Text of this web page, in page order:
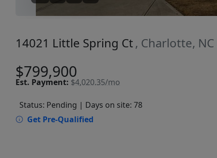
14021 Little Spring Ct , Charlotte,
$799,900
Est. Payment: $4,020.35/mo
Status: Pending | Days on site: 78
Get Pre-Qualified